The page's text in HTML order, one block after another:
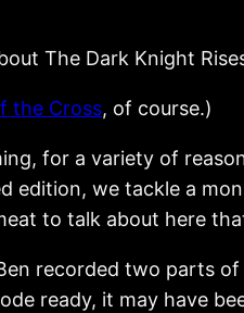
The Dark Knight
the Cross, of course.)
for a variety of
edition, we tackle a
to talk about here
recorded two parts
ready, it may have